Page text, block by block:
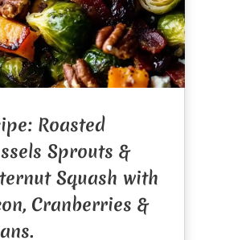
Roasted
Sprouts &
Squash with
Cranberries &